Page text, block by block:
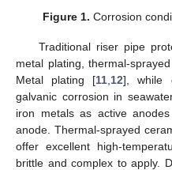
Figure 1. Corrosion
Traditional riser pipe
metal plating, thermal-
Metal plating [11 12], while
galvanic corrosion in
iron metals as active
anode. Thermal-sprayed
offer excellent high-
brittle and complex to apply.